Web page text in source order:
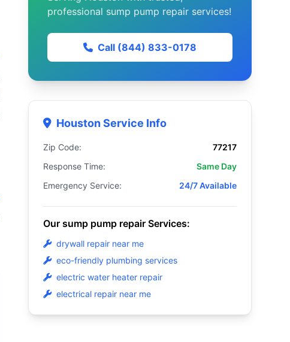
professional sump pump repair services!
Call (844) 833-0178
Houston Service Info
Zip Code:
77217
Response Time:
Same Day
Emergency Service:
24/7 Available
Our sump pump repair Services:
drywall repair near me
eco-friendly plumbing services
electric water heater repair
electrical repair near me